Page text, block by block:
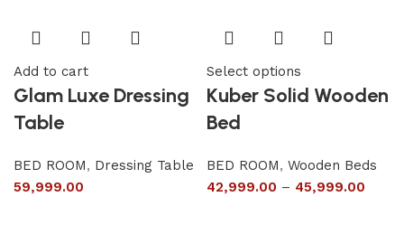
Add to cart
Glam Luxe Dressing
Table
BED ROOM, Dressing Table
59,999.00
Select options
Kuber Solid Wooden
Bed
BED ROOM, Wooden Beds
42,999.00 – 45,999.00